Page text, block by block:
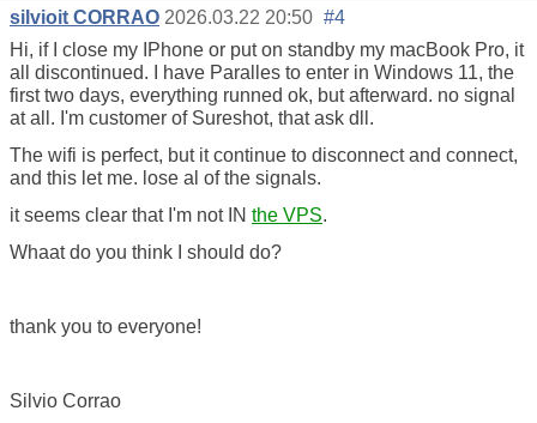
silvioit CORRAO 2026.03.22 20:50 #4
Hi, if I close my IPhone or put on standby my macBook Pro, it
all discontinued. I have Paralles to enter in Windows 11, the
first two days, everything runned ok, but afterward. no signal
at all. I'm customer of Sureshot, that ask dll.
The wifi is perfect, but it continue to disconnect and connect,
and this let me. lose al of the signals.
it seems clear that I'm not IN the VPS.
Whaat do you think I should do?
thank you to everyone!
Silvio Corrao